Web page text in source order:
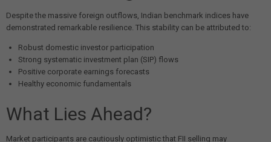
Despite the massive foreign outflows, Indian benchmark indices have
demonstrated remarkable resilience. This stability can be attributed to:
Robust domestic investor participation
Strong systematic investment plan (SIP) flows
Positive corporate earnings forecasts
Healthy economic fundamentals
What Lies Ahead?
Market participants are cautiously optimistic that FII selling may